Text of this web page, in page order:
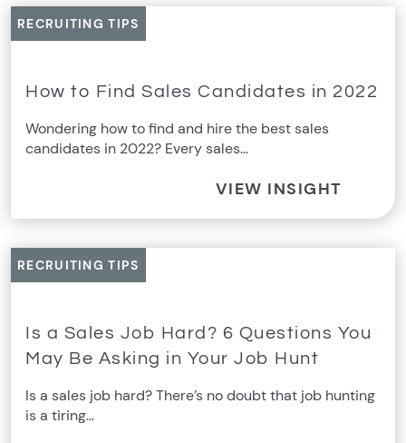
RECRUITING TIPS
How to Find Sales Candidates in 2022
Wondering how to find and hire the best sales
candidates in 2022? Every sales…
VIEW INSIGHT
RECRUITING TIPS
Is a Sales Job Hard? 6 Questions You
May Be Asking in Your Job Hunt
Is a sales job hard? There’s no doubt that job hunting
is a tiring…